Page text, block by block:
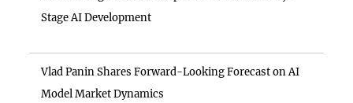
Stage AI Development
Vlad Panin Shares Forward-Looking Forecast on AI
Model Market Dynamics